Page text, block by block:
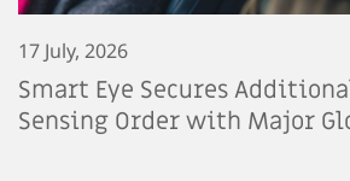
17 July, 2026
Smart Eye Secures
Sensing Order with Major